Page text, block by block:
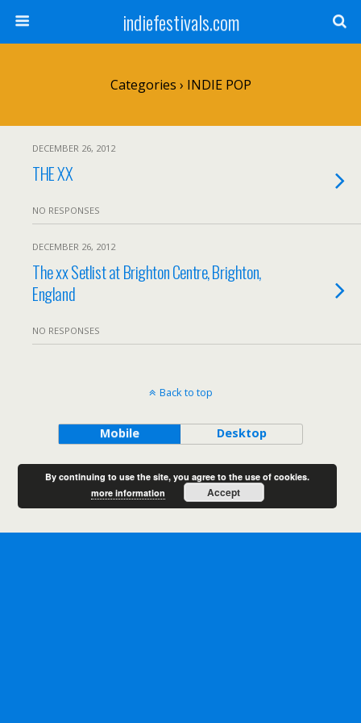
indiefestivals.com
Categories › INDIE POP
DECEMBER 26, 2012
THE XX
NO RESPONSES
DECEMBER 26, 2012
The xx Setlist at Brighton Centre, Brighton,
England
NO RESPONSES
Back to top
Mobile Desktop
By continuing to use the site, you agree to the use of cookies.
more information
Accept